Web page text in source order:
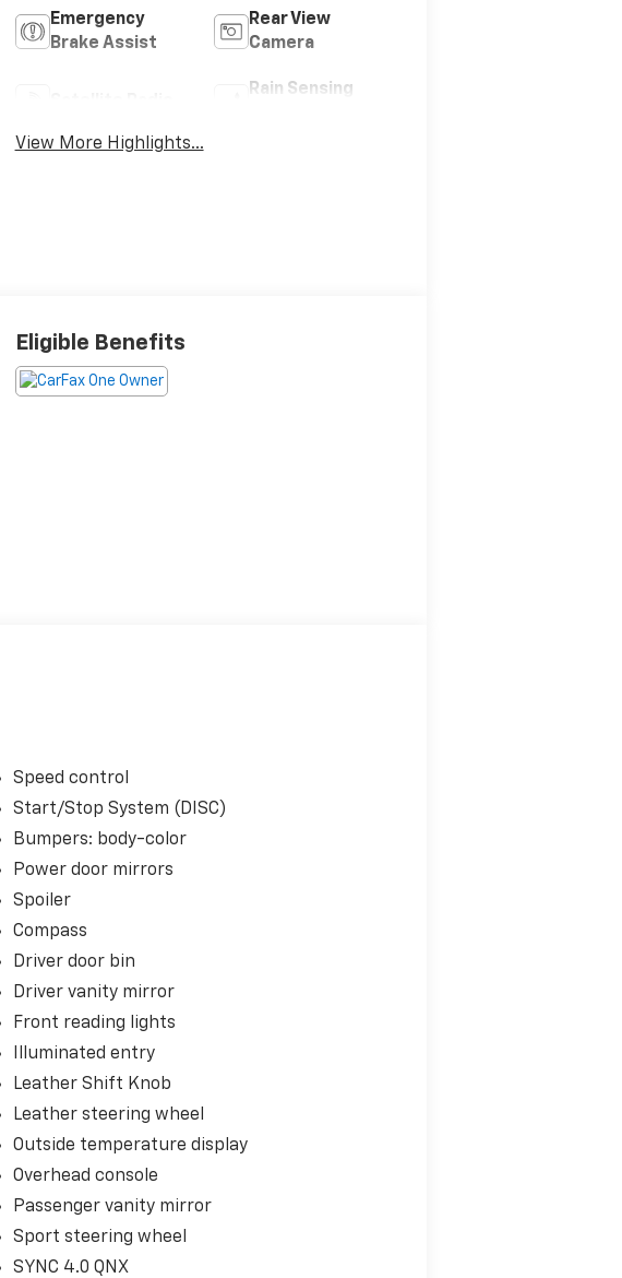
Emergency
Brake Assist
Rear View
Camera
Rain Sensing
View More Highlights...
Eligible Benefits
Speed control
Start/Stop System (DISC)
Bumpers: body-color
Power door mirrors
Spoiler
Compass
Driver door bin
Driver vanity mirror
Front reading lights
Illuminated entry
Leather Shift Knob
Leather steering wheel
Outside temperature display
Overhead console
Passenger vanity mirror
Sport steering wheel
SYNC 4.0 QNX